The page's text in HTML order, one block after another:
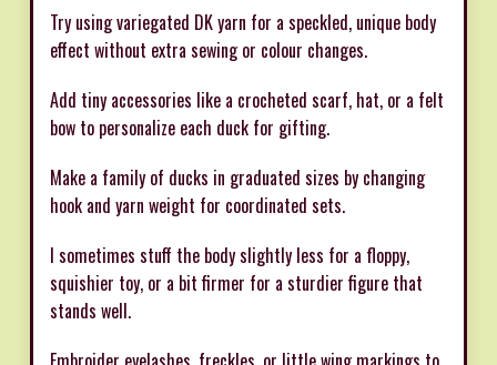
Try using variegated DK yarn for a speckled, unique body
effect without extra sewing or colour changes.
Add tiny accessories like a crocheted scarf, hat, or a felt
bow to personalize each duck for gifting.
Make a family of ducks in graduated sizes by changing
hook and yarn weight for coordinated sets.
I sometimes stuff the body slightly less for a floppy,
squishier toy, or a bit firmer for a sturdier figure that
stands well.